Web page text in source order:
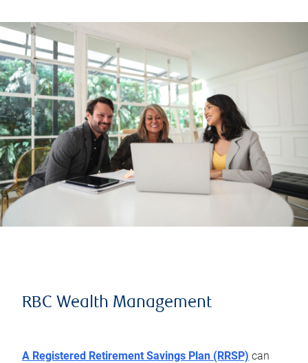
RBC Wealth Management
A Registered Retirement Savings Plan (RRSP) can